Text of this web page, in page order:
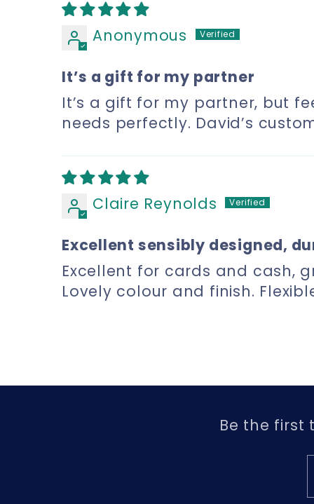
Anonymous
It’s a gift for my partner
It’s a gift for my partner, but
needs perfectly. David’s
Claire Reynolds
Excellent sensibly designed,
Excellent for cards and cash,
Lovely colour and finish.
Be the first